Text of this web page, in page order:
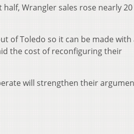
Wrangler sales rose nearly 20
of Toledo so it can be made with
the cost of reconfiguring their
will strengthen their